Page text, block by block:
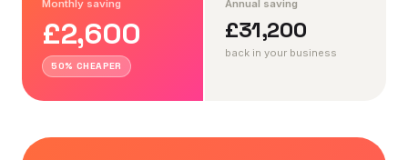
Monthly saving
£2,600
50% CHEAPER
Annual saving
£31,200
back in your business